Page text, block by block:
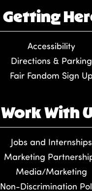
Getting
Accessibility
Directions & Parking
Fair Fandom Sign Up
Work With
Jobs and Internships
Marketing
Media/Marketing
Non-Discrimination